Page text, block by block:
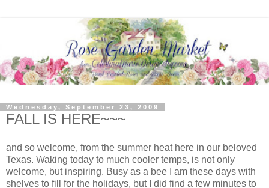
Wednesday, September 23, 2009
FALL IS HERE~~~
and so welcome, from the summer heat here in our beloved
Texas. Waking today to much cooler temps, is not only
welcome, but inspiring. Busy as a bee I am these days with
shelves to fill for the holidays, but I did find a few minutes to